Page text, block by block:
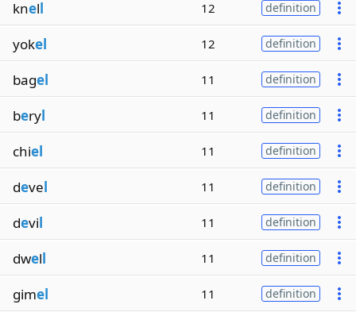
knell 12 definition
yokel 12 definition
bagel 11 definition
beryl 11 definition
chiel 11 definition
devel 11 definition
devil 11 definition
dwell 11 definition
gimel 11 definition